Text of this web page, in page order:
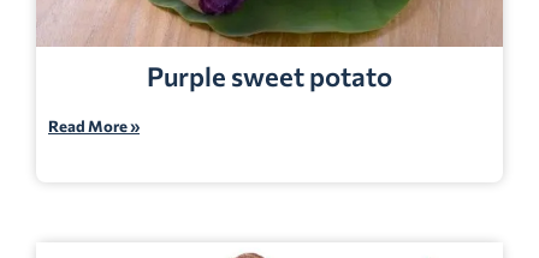
Purple sweet potato
Read More »